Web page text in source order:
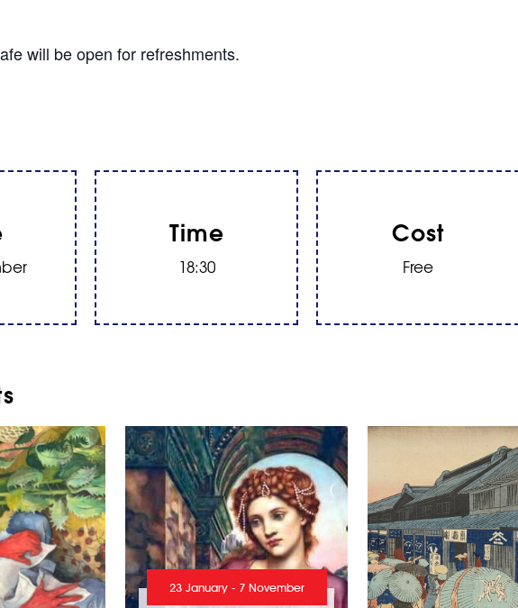
will be open for refreshments.
Time
18:30
Cost
Free
23 January - 7 November